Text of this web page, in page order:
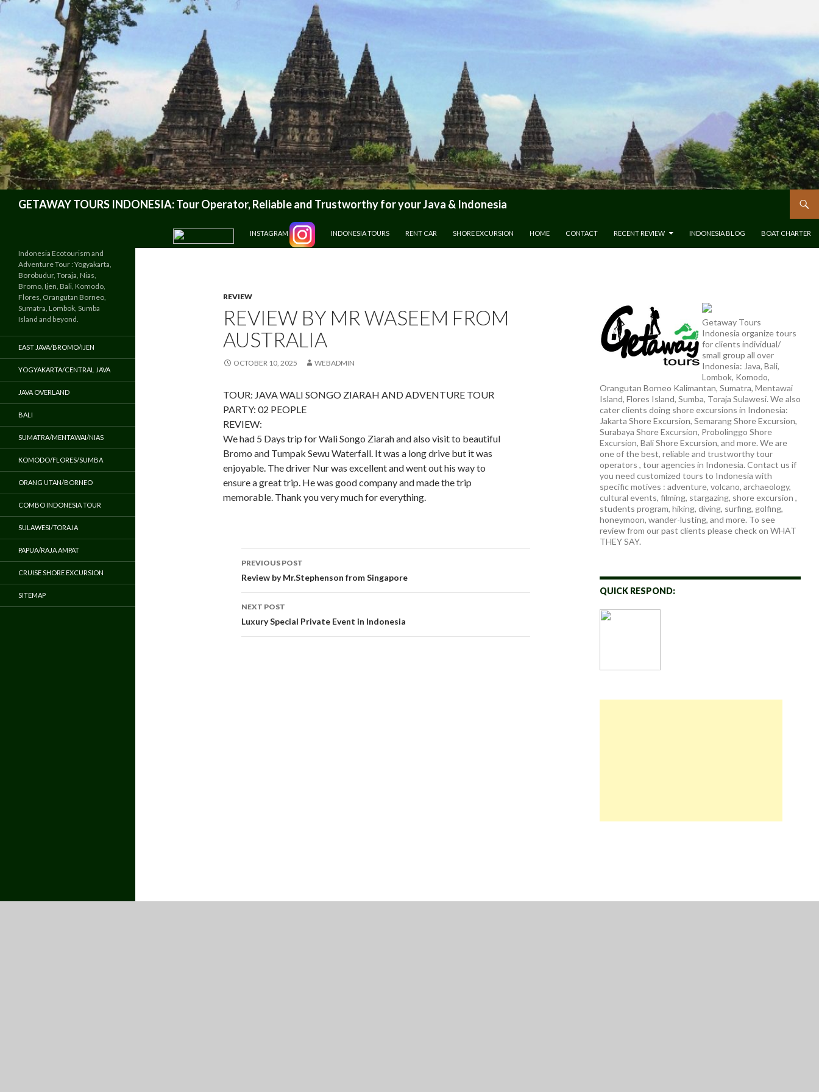
GETAWAY TOURS INDONESIA: Tour Operator, Reliable and Trustworthy for your Java & Indonesia
INSTAGRAM
INDONESIA TOURS RENT CAR SHORE EXCURSION HOME CONTACT RECENT REVIEW INDONESIA BLOG BOAT CHARTER
REVIEW
REVIEW BY MR WASEEM FROM
AUSTRALIA
OCTOBER 10, 2025 WEBADMIN
TOUR: JAVA WALI SONGO ZIARAH AND ADVENTURE TOUR
PARTY: 02 PEOPLE
REVIEW:
We had 5 Days trip for Wali Songo Ziarah and also visit to beautiful
Bromo and Tumpak Sewu Waterfall. It was a long drive but it was
enjoyable. The driver Nur was excellent and went out his way to
ensure a great trip. He was good company and made the trip
memorable. Thank you very much for everything.
Post
navigation
PREVIOUS POST
Review by Mr.Stephenson from Singapore
NEXT POST
Luxury Special Private Event in Indonesia
Getaway Tours
Indonesia organize tours
for clients individual/
small group all over
Indonesia: Java, Bali,
Lombok, Komodo,
Orangutan Borneo Kalimantan, Sumatra, Mentawai
Island, Flores Island, Sumba, Toraja Sulawesi. We also
cater clients doing shore excursions in Indonesia:
Jakarta Shore Excursion, Semarang Shore Excursion,
Surabaya Shore Excursion, Probolinggo Shore
Excursion, Bali Shore Excursion, and more. We are
one of the best, reliable and trustworthy tour
operators , tour agencies in Indonesia. Contact us if
you need customized tours to Indonesia with
specific motives : adventure, volcano, archaeology,
cultural events, filming, stargazing, shore excursion ,
students program, hiking, diving, surfing, golfing,
honeymoon, wander-lusting, and more. To see
review from our past clients please check on WHAT
THEY SAY.
QUICK RESPOND:
Indonesia Ecotourism and
Adventure Tour : Yogyakarta,
Borobudur, Toraja, Nias,
Bromo, Ijen, Bali, Komodo,
Flores, Orangutan Borneo,
Sumatra, Lombok, Sumba
Island and beyond.
EAST JAVA/BROMO/IJEN
YOGYAKARTA/CENTRAL JAVA
JAVA OVERLAND
BALI
SUMATRA/MENTAWAI/NIAS
KOMODO/FLORES/SUMBA
ORANG UTAN/BORNEO
COMBO INDONESIA TOUR
SULAWESI/TORAJA
PAPUA/RAJA AMPAT
CRUISE SHORE EXCURSION
SITEMAP